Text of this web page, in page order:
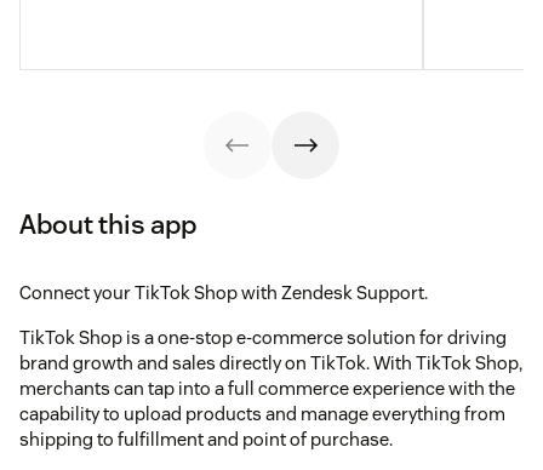
About this app
Connect your TikTok Shop with Zendesk Support.
TikTok Shop is a one-stop e-commerce solution for driving
brand growth and sales directly on TikTok. With TikTok Shop,
merchants can tap into a full commerce experience with the
capability to upload products and manage everything from
shipping to fulfillment and point of purchase.